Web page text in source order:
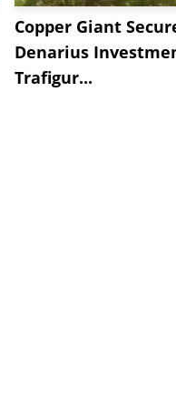
Copper Giant
Denarius
Trafigur...